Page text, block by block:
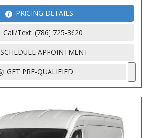
PRICING DETAILS
Call/Text: (786) 725-3620
SCHEDULE APPOINTMENT
GET PRE-QUALIFIED